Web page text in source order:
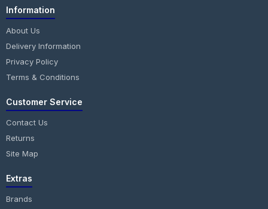
Information
About Us
Delivery Information
Privacy Policy
Terms & Conditions
Customer Service
Contact Us
Returns
Site Map
Extras
Brands